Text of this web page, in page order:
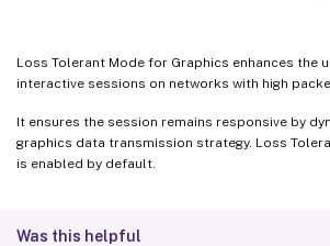
Loss Tolerant Mode for Graphics enhances the
interactive sessions on networks with high
It ensures the session remains responsive by
graphics data transmission strategy. Loss
is enabled by default.
Was this helpful